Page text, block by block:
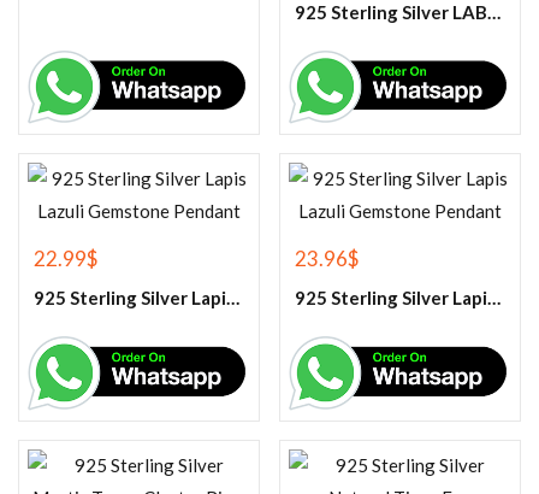
925 Sterling Silver LABRADORITE GEMSTONE RING.
22.99$
925 Sterling Silver Lapis Lazuli Gemstone Pendant
23.96$
925 Sterling Silver Lapis Lazuli Gemstone Pendant